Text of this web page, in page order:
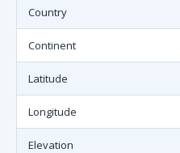
Country
Continent
Latitude
Longitude
Elevation